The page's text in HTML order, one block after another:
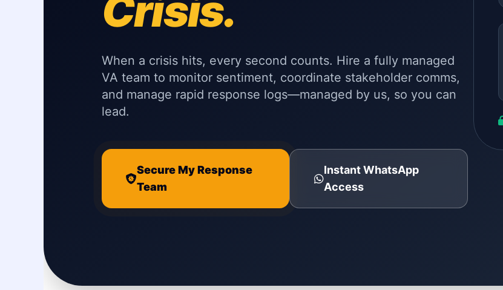
Crisis.
When a crisis hits, every second counts. Hire a fully managed
VA team to monitor sentiment, coordinate stakeholder comms,
and manage rapid response logs—managed by us, so you can
lead.
Secure My Response
Team
Instant WhatsApp
Access